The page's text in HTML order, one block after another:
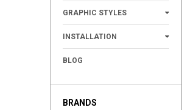
GRAPHIC STYLES
INSTALLATION
BLOG
BRANDS